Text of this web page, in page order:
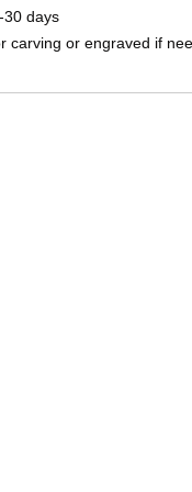
30 days
carving or engraved if